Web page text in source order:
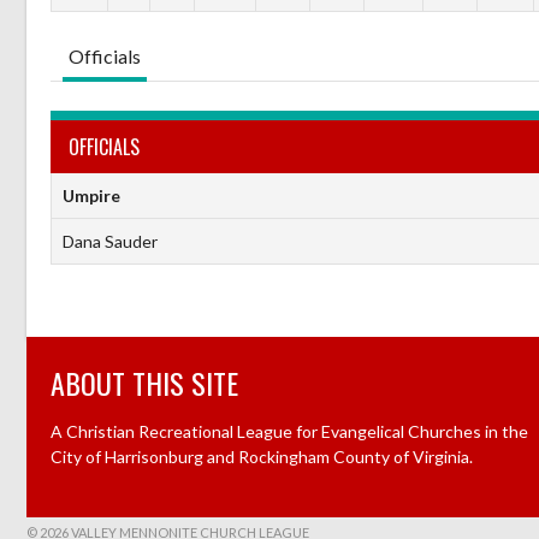
Officials
OFFICIALS
Umpire
Dana Sauder
ABOUT THIS SITE
A Christian Recreational League for Evangelical Churches in the
City of Harrisonburg and Rockingham County of Virginia.
© 2026 VALLEY MENNONITE CHURCH LEAGUE